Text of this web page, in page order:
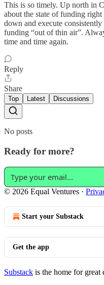
This is so timely. Up north in
about the state of funding
down and execute
funding “out of thin air”.
time and time again.
Reply
Share
Top Latest Discussions
No posts
Ready for more?
© 2026 Equal Ventures ·
Start your Substack
Get the app
Substack is the home for great